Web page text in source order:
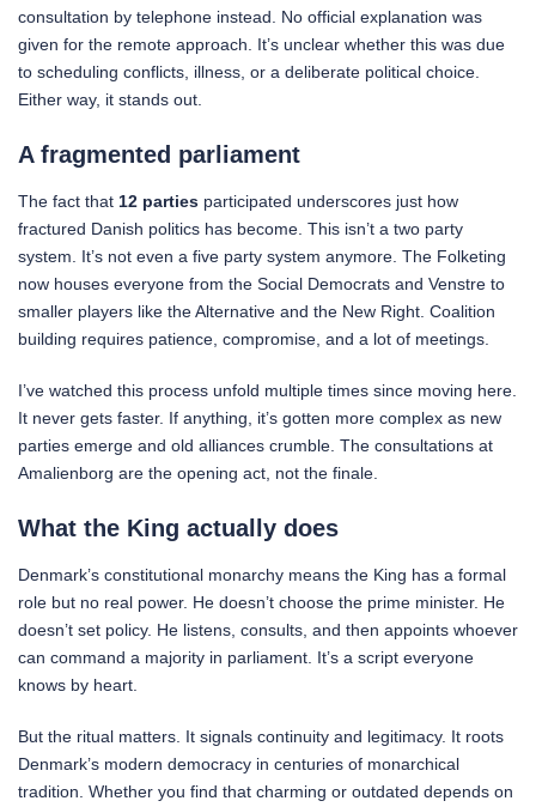
consultation by telephone instead. No official explanation was
given for the remote approach. It’s unclear whether this was due
to scheduling conflicts, illness, or a deliberate political choice.
Either way, it stands out.
A fragmented parliament
The fact that 12 parties participated underscores just how
fractured Danish politics has become. This isn’t a two party
system. It’s not even a five party system anymore. The Folketing
now houses everyone from the Social Democrats and Venstre to
smaller players like the Alternative and the New Right. Coalition
building requires patience, compromise, and a lot of meetings.
I’ve watched this process unfold multiple times since moving here.
It never gets faster. If anything, it’s gotten more complex as new
parties emerge and old alliances crumble. The consultations at
Amalienborg are the opening act, not the finale.
What the King actually does
Denmark’s constitutional monarchy means the King has a formal
role but no real power. He doesn’t choose the prime minister. He
doesn’t set policy. He listens, consults, and then appoints whoever
can command a majority in parliament. It’s a script everyone
knows by heart.
But the ritual matters. It signals continuity and legitimacy. It roots
Denmark’s modern democracy in centuries of monarchical
tradition. Whether you find that charming or outdated depends on